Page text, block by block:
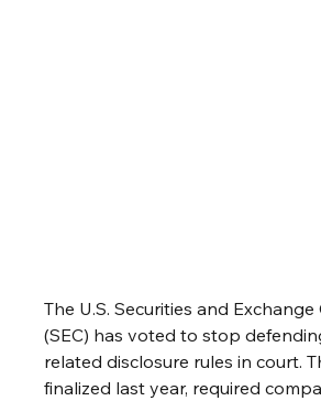
The U.S. Securities and
(SEC) has voted to stop
related disclosure rules in court.
finalized last year, required